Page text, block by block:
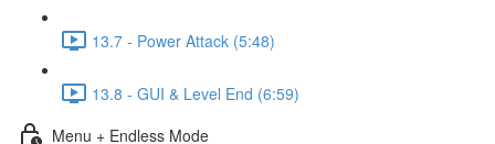
13.7 - Power Attack (5:48)
13.8 - GUI & Level End (6:59)
Menu + Endless Mode